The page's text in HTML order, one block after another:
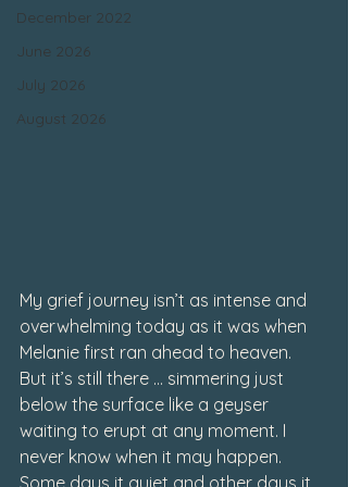
December 2022
June 2026
July 2026
August 2026
My grief journey isn’t as intense and
overwhelming today as it was when
Melanie first ran ahead to heaven.
But it’s still there … simmering just
below the surface like a geyser
waiting to erupt at any moment. I
never know when it may happen.